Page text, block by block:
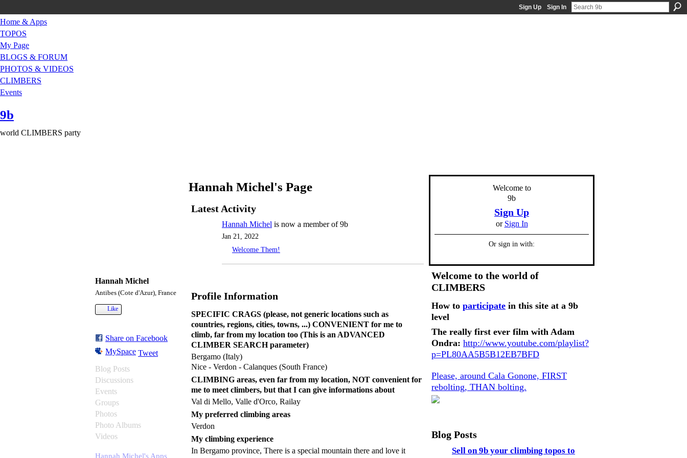
Sign Up Sign In
Home & Apps
TOPOS
My Page
BLOGS & FORUM
PHOTOS & VIDEOS
CLIMBERS
Events
9b
world CLIMBERS party
Hannah Michel
Antibes (Cote d'Azur), France
Like
Share on Facebook
MySpace Tweet
Blog Posts
Discussions
Events
Groups
Photos
Photo Albums
Videos
Hannah Michel's Apps
Hannah Michel's Page
Latest Activity
Hannah Michel is now a member of 9b
Jan 21, 2022
Welcome Them!
Profile Information
SPECIFIC CRAGS (please, not generic locations such as
countries, regions, cities, towns, ...) CONVENIENT for me to
climb, far from my location too (This is an ADVANCED
CLIMBER SEARCH parameter)
Bergamo (Italy)
Nice - Verdon - Calanques (South France)
CLIMBING areas, even far from my location, NOT convenient for
me to meet climbers, but that I can give informations about
Val di Mello, Valle d'Orco, Railay
My preferred climbing areas
Verdon
My climbing experience
In Bergamo province, There is a special mountain there and love it
Welcome to
9b
Sign Up
or Sign In
Or sign in with:
Welcome to the world of
CLIMBERS
How to participate in this site at a 9b
level
The really first ever film with Adam
Ondra: http://www.youtube.com/playlist?
p=PL80AA5B5B12EB7BFD
Please, around Cala Gonone, FIRST
rebolting, THAN bolting.
Blog Posts
Sell on 9b your climbing topos to